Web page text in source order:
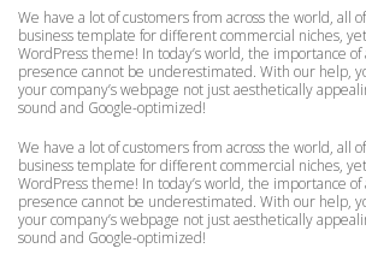
We have a lot of customers from across the world, all
business template for different commercial niches,
WordPress theme! In today’s world, the importance
presence cannot be underestimated. With our help,
your company’s webpage not just aesthetically
sound and Google-optimized!
We have a lot of customers from across the world, all
business template for different commercial niches,
WordPress theme! In today’s world, the importance
presence cannot be underestimated. With our help,
your company’s webpage not just aesthetically
sound and Google-optimized!